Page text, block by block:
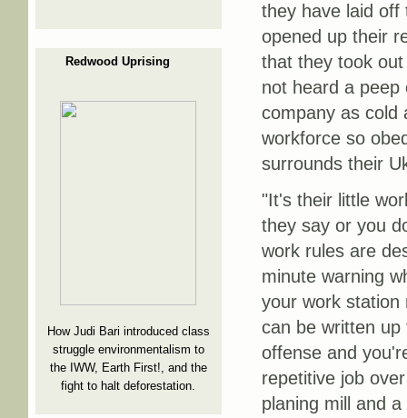
Redwood Uprising
How Judi Bari introduced class
struggle environmentalism to
the IWW, Earth First!, and the
fight to halt deforestation.
they have laid off
opened up their
that they took
not heard a
company as cold
workforce so
surrounds their
"It's their little
they say or you
work rules are
minute warning
your work station
can be written
offense and
repetitive job
planing mill and